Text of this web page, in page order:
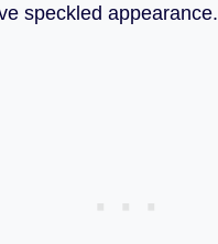
speckled appearance.